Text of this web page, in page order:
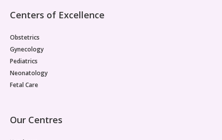
Pediatric Gastroenterology & Hepatology
Pediatric Psychology
Pediatric Endocrinology
Pediatric Nephrology
Pediatric Dentistry
Centers of Excellence
Obstetrics
Gynecology
Pediatrics
Neonatology
Fetal Care
Our Centres